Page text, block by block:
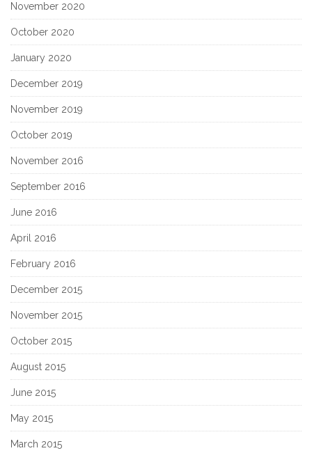
November 2020
October 2020
January 2020
December 2019
November 2019
October 2019
November 2016
September 2016
June 2016
April 2016
February 2016
December 2015
November 2015
October 2015
August 2015
June 2015
May 2015
March 2015